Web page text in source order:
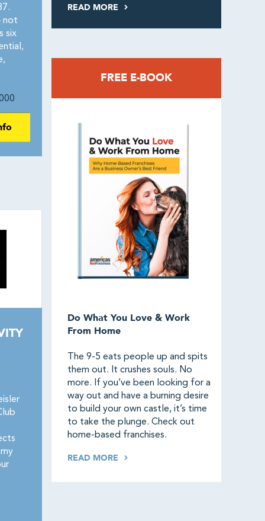
not
six
READ MORE
FREE E-BOOK
Do What You Love & Work
From Home
The 9-5 eats people up and spits
them out. It crushes souls. No
more. If you’ve been looking for a
way out and have a burning desire
to build your own castle, it’s time
to take the plunge. Check out
home-based franchises.
READ MORE